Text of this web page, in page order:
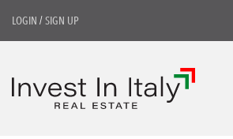
LOGIN /SIGN UP